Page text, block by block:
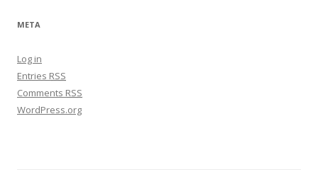
META
Log in
Entries RSS
Comments RSS
WordPress.org